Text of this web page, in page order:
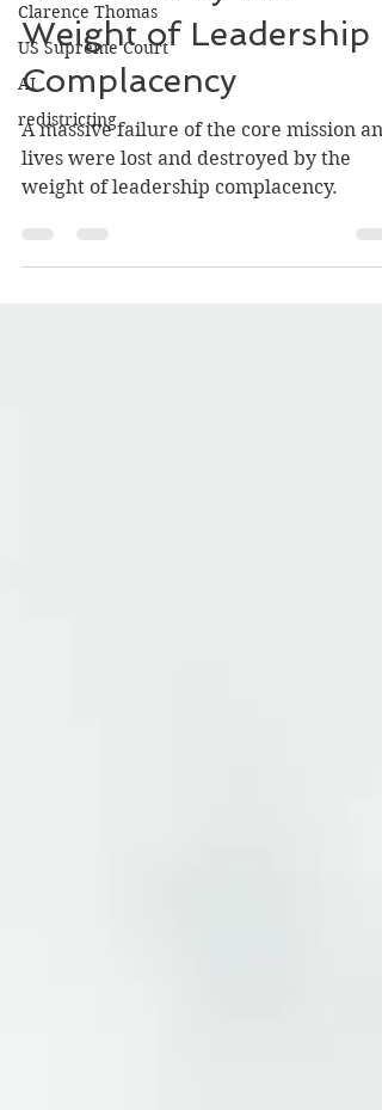
Clarence Thomas
US Supreme Court
AI
redistricting
Lives Lost by the
Weight of Leadership
Complacency
A massive failure of the core mission
lives were lost and destroyed by the
weight of leadership complacency.